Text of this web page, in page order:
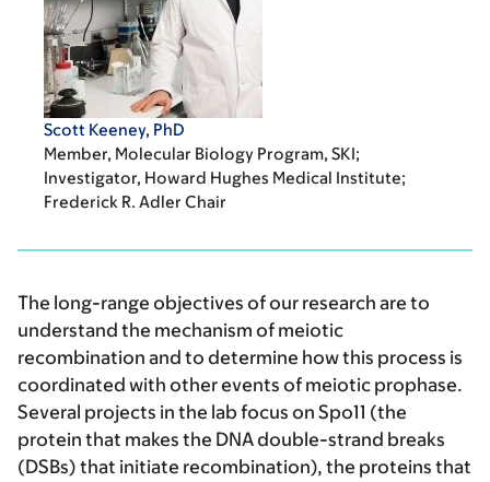
Scott Keeney, PhD
Member, Molecular Biology Program, SKI;
Investigator, Howard Hughes Medical Institute;
Frederick R. Adler Chair
The long-range objectives of our research are to
understand the mechanism of meiotic
recombination and to determine how this process is
coordinated with other events of meiotic prophase.
Several projects in the lab focus on Spo11 (the
protein that makes the DNA double-strand breaks
(DSBs) that initiate recombination), the proteins that